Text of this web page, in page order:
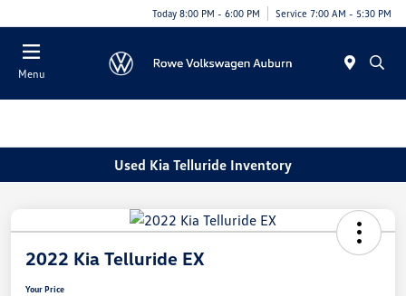
Today 8:00 PM - 6:00 PM Service 7:00 AM - 5:30 PM
Menu
Used Kia Telluride Inventory
2022 Kia Telluride EX
Your Price